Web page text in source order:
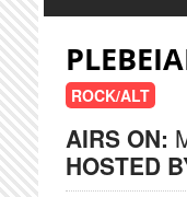
ROCK/ALT
AIRS ON:
HOSTED